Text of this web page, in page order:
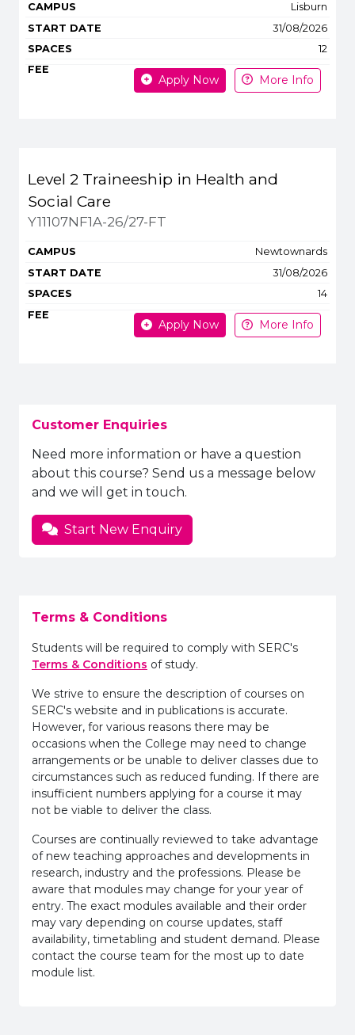
Lisburn
31/08/2026
12
Apply Now More Info
Level 2 Traineeship in Health and
Social Care
Y11107NF1A-26/27-FT
Newtownards
31/08/2026
14
Apply Now More Info
Customer Enquiries
Need more information or have a question
about this course? Send us a message below
and we will get in touch.
Start New Enquiry
Terms & Conditions
Students will be required to comply with SERC's
Terms & Conditions of study.
We strive to ensure the description of courses on
SERC's website and in publications is accurate.
However, for various reasons there may be
occasions when the College may need to change
arrangements or be unable to deliver classes due to
circumstances such as reduced funding. If there are
insufficient numbers applying for a course it may
not be viable to deliver the class.
Courses are continually reviewed to take advantage
of new teaching approaches and developments in
research, industry and the professions. Please be
aware that modules may change for your year of
entry. The exact modules available and their order
may vary depending on course updates, staff
availability, timetabling and student demand. Please
contact the course team for the most up to date
module list.